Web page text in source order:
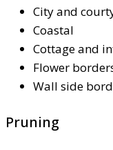
City and
Coastal
Cottage and
Flower
Wall side
Pruning